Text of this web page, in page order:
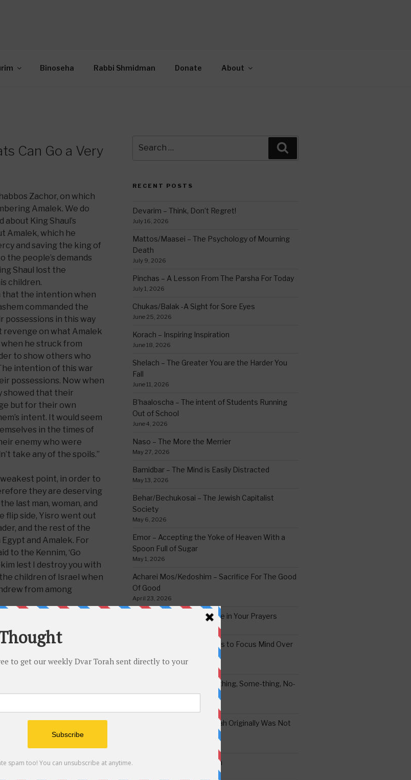
Binoseha Rabbi Shmidman Donate About
Can Go a Very
Zachor, on which
Amalek. We do
King Shaul’s
Amalek, which he
and saving the king of
the people’s demands
Shaul lost the
children.
that the intention when
commanded the
possessions in this way
revenge on what Amalek
when he struck from
to show others who
intention of this war
possessions. Now when
showed that their
but for their own
intent. It would seem
in the times of
enemy who were
take any of the spoils.”
point, in order to
they are deserving
last man, woman, and
flip side, Yisro went out
and the rest of the
and Amalek. For
to the Kennim, ‘Go
lest I destroy you with
children of Israel when
from among
Kennim did for the
have deserved to be
with them many
to the Jewish People to
Yisro (The ancestor of
showed that he was
he also gave advice to
in the Torah
for Hebrew text.)
destroyed by Shaul when
acts of kindness Yisro
for:
RECENT POSTS
Devarim – Think, Don’t Regret!
July 16, 2026
Mattos/Maasei – The Psychology of Mourning
Death
July 9, 2026
Pinchas – A Lesson From The Parsha For Today
July 1, 2026
Chukas/Balak -A Sight for Sore Eyes
June 25, 2026
Korach – Inspiring Inspiration
June 18, 2026
Shelach – The Greater You are the Harder You
Fall
June 11, 2026
B’haaloscha – The intent of Students Running
Out of School
June 4, 2026
Naso – The More the Merrier
May 27, 2026
Bamidbar – The Mind is Easily Distracted
May 13, 2026
Behar/Bechukosai – The Jewish Capitalist
Society
May 6, 2026
Emor – Accepting the Yoke of Heaven With a
Spoon Full of Sugar
May 1, 2026
Acharei Mos/Kedoshim – Sacrifice For The Good
Of Good
April 23, 2026
Tzav – Making a Difference in Your Prayers
Vayikra-Gratitude: A Means to Focus Mind Over
March 19, 2026
Vayakhel/Pekudei -Every-thing, Some-thing, No-
thing
Ki Sisa – Why the Oral Torah Originally Was Not
Tetzave – No Pain No Gain